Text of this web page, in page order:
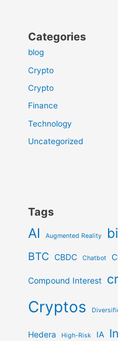
Categories
blog
Crypto
Crypto
Finance
Technology
Uncategorized
Tags
AI Augmented Reality
BTC CBDC Chatbot
Compound Interest
Cryptos
Hedera High-Risk IA